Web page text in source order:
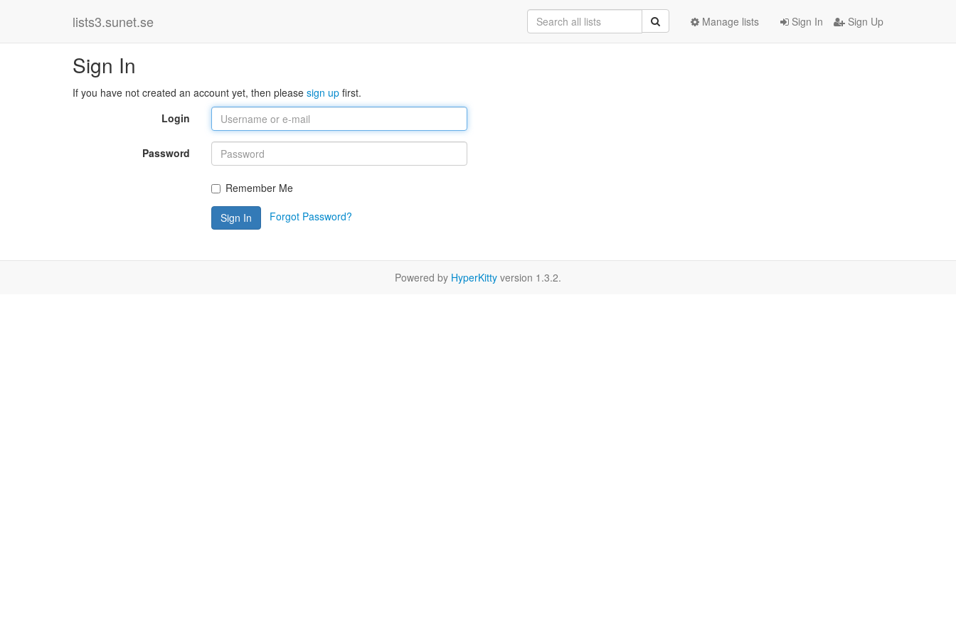
lists3.sunet.se Sign In Sign Up
Manage lists
Sign In
If you have not created an account yet, then please sign up first.
Login
Password
Remember Me
Sign In Forgot Password?
Powered by HyperKitty version 1.3.2.